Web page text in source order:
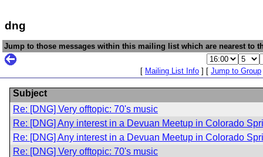
dng
Jump to those messages within this mailing list which are nearest to
[ Mailing List Info ] [ Jump to Group
Subject
Re: [DNG] Very offtopic: 70's music
Re: [DNG] Any interest in a Devuan Meetup in Colorado
Re: [DNG] Any interest in a Devuan Meetup in Colorado
Re: [DNG] Very offtopic: 70's music